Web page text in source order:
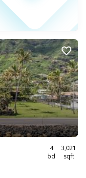
4
bd
3,021
sqft